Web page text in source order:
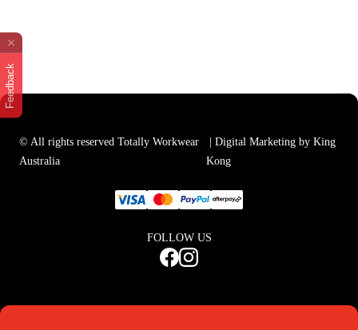
Feedback
© All rights reserved Totally Workwear
Australia
| Digital Marketing by King
Kong
FOLLOW US